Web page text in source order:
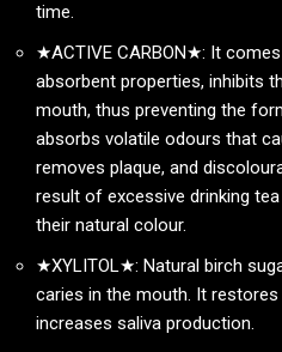
time.
★ACTIVE CARBON★: It
absorbent properties, inhibits
mouth, thus preventing the
absorbs volatile odours that
removes plaque, and
result of excessive drinking
their natural colour.
★XYLITOL★: Natural birch
caries in the mouth. It restores
increases saliva production.